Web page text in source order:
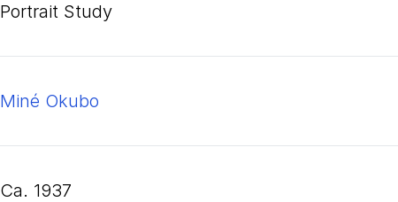
Portrait Study
Miné Okubo
ca. 1937